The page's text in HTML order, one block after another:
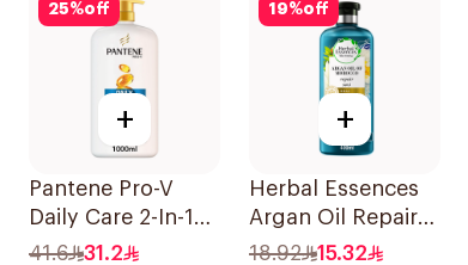
25%off
+
Pantene Pro-V
Daily Care 2-In-1
Shampoo 1L
41.6 31.2
19%off
+
Herbal Essences
Argan Oil Repair
Shampoo 400Ml
18.92 15.32